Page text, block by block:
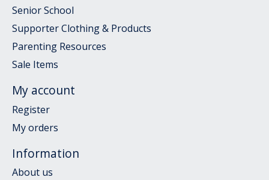
Senior School
Supporter Clothing & Products
Parenting Resources
Sale Items
My account
Register
My orders
Information
About us